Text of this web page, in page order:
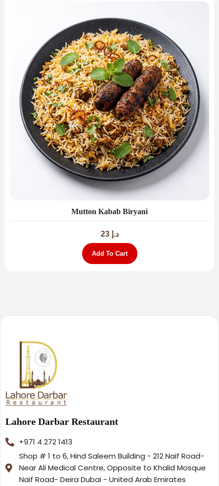
Mutton Kabab Biryani
د.إ 23
Add To Cart
Lahore Darbar Restaurant
+971 4 272 1413
Shop # 1 to 6, Hind Saleem Building - 212 Naif Road-
Near Ali Medical Centre, Opposite to Khalid Mosque
Naif Road- Deira Dubai - United Arab Emirates